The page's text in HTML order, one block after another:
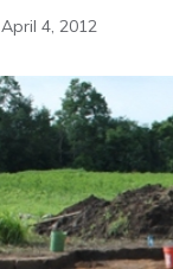
April 4, 2012